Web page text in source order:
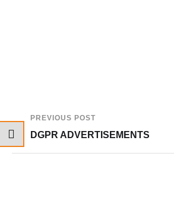
PREVIOUS POST
DGPR ADVERTISEMENTS